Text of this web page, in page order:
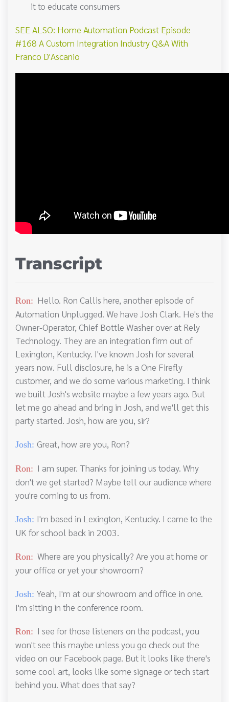
it to educate consumers
SEE ALSO: Home Automation Podcast Episode
#168 A Custom Integration Industry Q&A With
Franco D'Ascanio
Transcript
Ron: Hello. Ron Callis here, another episode of
Automation Unplugged. We have Josh Clark. He's the
Owner-Operator, Chief Bottle Washer over at Rely
Technology. They are an integration firm out of
Lexington, Kentucky. I've known Josh for several
years now. Full disclosure, he is a One Firefly
customer, and we do some various marketing. I think
we built Josh's website maybe a few years ago. But
let me go ahead and bring in Josh, and we'll get this
party started. Josh, how are you, sir?
Josh: Great, how are you, Ron?
Ron: I am super. Thanks for joining us today. Why
don't we get started? Maybe tell our audience where
you're coming to us from.
Josh: I'm based in Lexington, Kentucky. I came to the
UK for school back in 2003.
Ron: Where are you physically? Are you at home or
your office or yet your showroom?
Josh: Yeah, I'm at our showroom and office in one.
I'm sitting in the conference room.
Ron: I see for those listeners on the podcast, you
won't see this maybe unless you go check out the
video on our Facebook page. But it looks like there's
some cool art, looks like some signage or tech start
behind you. What does that say?